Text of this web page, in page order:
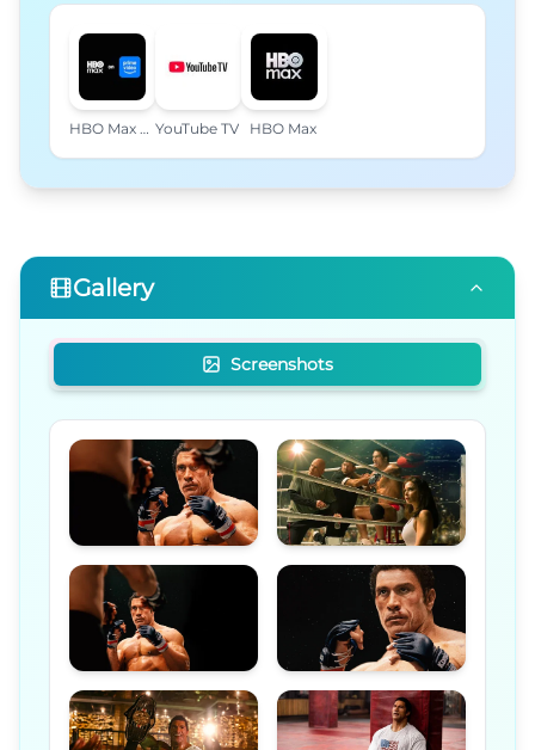
HBO Max Amazon Channel YouTube TV HBO Max
Gallery
Screenshots